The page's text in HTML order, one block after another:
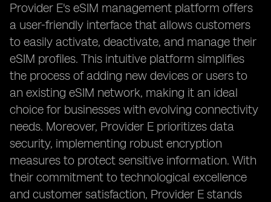
Provider E's eSIM management platform offers
a user-friendly interface that allows customers
to easily activate, deactivate, and manage their
eSIM profiles. This intuitive platform simplifies
the process of adding new devices or users to
an existing eSIM network, making it an ideal
choice for businesses with evolving connectivity
needs. Moreover, Provider E prioritizes data
security, implementing robust encryption
measures to protect sensitive information. With
their commitment to technological excellence
and customer satisfaction, Provider E stands